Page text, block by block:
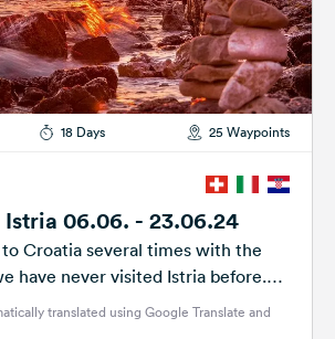
18 Days 25 Waypoints
06.06. - 23.06.24
Croatia several times with the
have never visited Istria before.
translated using Google Translate and